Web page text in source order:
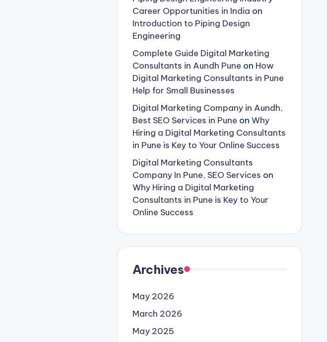
Career Opportunities in India on
Introduction to Piping Design
Engineering
Complete Guide Digital Marketing
Consultants in Aundh Pune on How
Digital Marketing Consultants in Pune
Help for Small Businesses
Digital Marketing Company in Aundh,
Best SEO Services in Pune on Why
Hiring a Digital Marketing Consultants
in Pune is Key to Your Online Success
Digital Marketing Consultants
Company In Pune, SEO Services on
Why Hiring a Digital Marketing
Consultants in Pune is Key to Your
Online Success
Archives
May 2026
March 2026
May 2025